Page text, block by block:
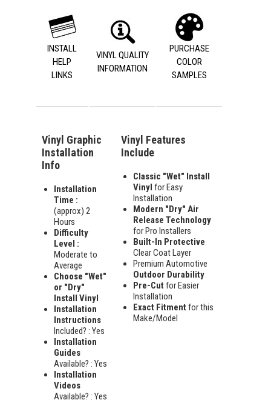
INSTALL
HELP
LINKS
VINYL QUALITY
INFORMATION
PURCHASE
COLOR
SAMPLES
Vinyl Graphic
Installation
Info
Installation
Time :
(approx) 2
Hours
Difficulty
Level :
Moderate to
Average
Choose "Wet"
or "Dry"
Install Vinyl
Installation
Instructions
Included? : Yes
Installation
Guides
Available? : Yes
Installation
Videos
Available? : Yes
Vinyl Features
Include
Classic "Wet" Install
Vinyl for Easy
Installation
Modern "Dry" Air
Release Technology
for Pro Installers
Built-In Protective
Clear Coat Layer
Premium Automotive
Outdoor Durability
Pre-Cut for Easier
Installation
Exact Fitment for this
Make/Model